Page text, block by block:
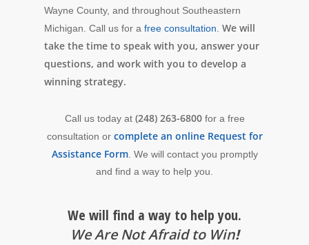
Wayne County, and throughout Southeastern
Michigan. Call us for a free consultation. We will
take the time to speak with you, answer your
questions, and work with you to develop a
winning strategy.
Call us today at (248) 263-6800for a free
consultation or complete an online Request for
Assistance Form. We will contact you promptly
and find a way to help you.
We will find a way to help you.
We Are Not Afraid to Win!